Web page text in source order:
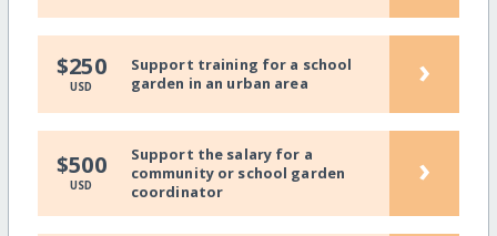
$250
USD
Support training for a school
garden in an urban area
›
$500
USD
Support the salary for a
community or school garden
coordinator
›